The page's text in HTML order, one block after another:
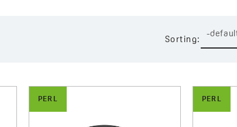
mechanical damages and moisture, which
Perl series is an excellent choice for those who
Sorting:
-
PERL PERL